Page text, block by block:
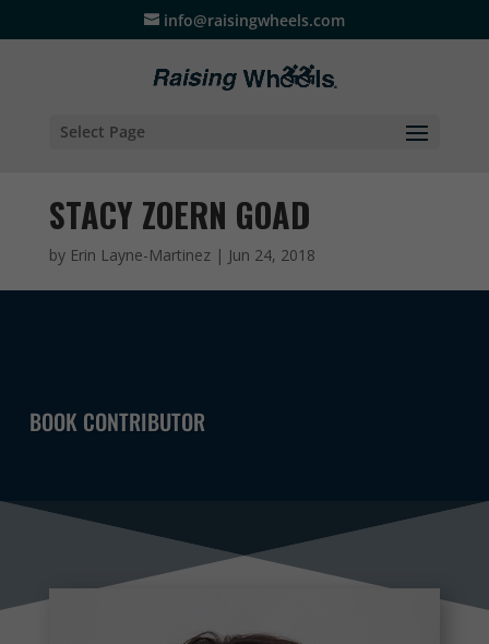
info@raisingwheels.com
Select Page
STACY ZOERN GOAD
by Erin Layne-Martinez| Jun 24, 2018
BOOK CONTRIBUTOR